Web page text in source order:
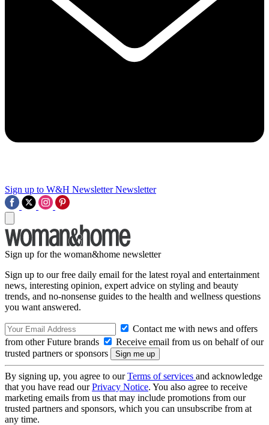
Sign up to W&H Newsletter Newsletter
Sign up for the woman&home newsletter
Sign up to our free daily email for the latest royal and entertainment
news, interesting opinion, expert advice on styling and beauty
trends, and no-nonsense guides to the health and wellness questions
you want answered.
Contact me with news and offers
from other Future brands
Receive email from us on behalf of our
trusted partners or sponsors
By signing up, you agree to ourTerms of services and acknowledge
that you have read ourPrivacy Notice. You also agree to receive
marketing emails from us that may include promotions from our
trusted partners and sponsors, which you can unsubscribe from at
any time.